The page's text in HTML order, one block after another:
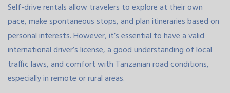
Self-drive rentals allow travelers to explore at their own
pace, make spontaneous stops, and plan itineraries based on
personal interests. However, it’s essential to have a valid
international driver’s license, a good understanding of local
traffic laws, and comfort with Tanzanian road conditions,
especially in remote or rural areas.